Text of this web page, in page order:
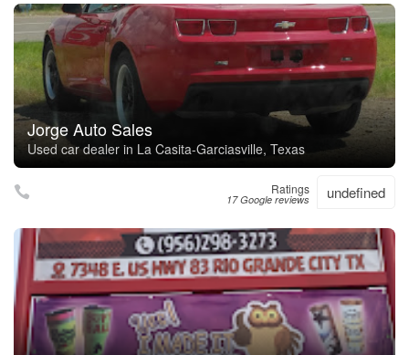
Jorge Auto Sales
Used car dealer in La Casita-Garciasville, Texas
Ratings
17 Google reviews undefined